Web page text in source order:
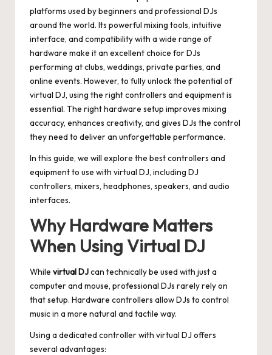
platforms used by beginners and professional DJs
around the world. Its powerful mixing tools, intuitive
interface, and compatibility with a wide range of
hardware make it an excellent choice for DJs
performing at clubs, weddings, private parties, and
online events. However, to fully unlock the potential of
virtual DJ, using the right controllers and equipment is
essential. The right hardware setup improves mixing
accuracy, enhances creativity, and gives DJs the control
they need to deliver an unforgettable performance.
In this guide, we will explore the best controllers and
equipment to use with virtual DJ, including DJ
controllers, mixers, headphones, speakers, and audio
interfaces.
Why Hardware Matters
When Using Virtual DJ
While virtual DJcan technically be used with just a
computer and mouse, professional DJs rarely rely on
that setup. Hardware controllers allow DJs to control
music in a more natural and tactile way.
Using a dedicated controller with virtual DJ offers
several advantages: